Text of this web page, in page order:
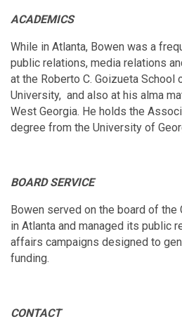
ACADEMICS
While in Atlanta, Bowen was a
public relations, media relations
at the Roberto C. Goizueta School
University, and also at his alma
West Georgia. He holds the
degree from the University of
BOARD SERVICE
Bowen served on the board of
in Atlanta and managed its public
affairs campaigns designed to
funding.
CONTACT